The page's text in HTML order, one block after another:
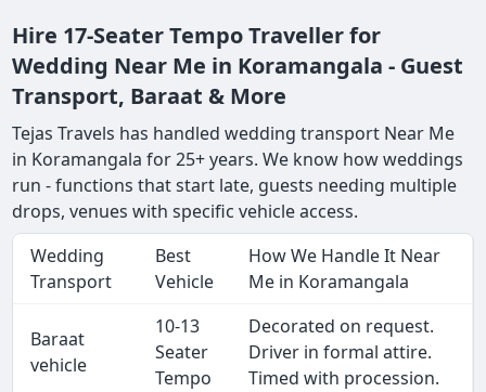
Hire 17-Seater Tempo Traveller for
Wedding Near Me in Koramangala - Guest
Transport, Baraat & More
Tejas Travels has handled wedding transport Near Me
in Koramangala for 25+ years. We know how weddings
run - functions that start late, guests needing multiple
drops, venues with specific vehicle access.
Wedding
Transport
Best
Vehicle
How We Handle It Near
Me in Koramangala
Baraat
vehicle
10-13
Seater
Tempo
Decorated on request.
Driver in formal attire.
Timed with procession.